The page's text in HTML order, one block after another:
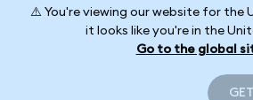
⚠️ You're viewing our website for the
it looks like you're in the
Go to the global